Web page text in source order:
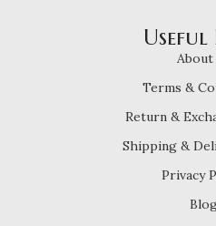
Useful
About
Terms &
Return &
Shipping &
Privacy